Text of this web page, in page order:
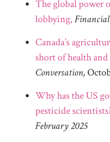
The global power
lobbying,
Canada’s
short of health
Conversation,
Why has the US
pesticide
February 2025